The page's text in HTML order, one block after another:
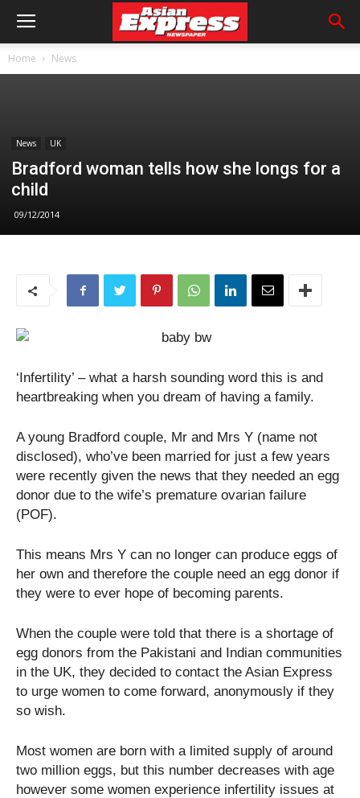
Home News
News UK
Bradford woman tells how she longs for a
child
09/12/2014
‘Infertility’ – what a harsh sounding word this is and
heartbreaking when you dream of having a family.
A young Bradford couple, Mr and Mrs Y (name not
disclosed), who’ve been married for just a few years
were recently given the news that they needed an egg
donor due to the wife’s premature ovarian failure
(POF).
This means Mrs Y can no longer can produce eggs of
her own and therefore the couple need an egg donor if
they were to ever hope of becoming parents.
When the couple were told that there is a shortage of
egg donors from the Pakistani and Indian communities
in the UK, they decided to contact the Asian Express
to urge women to come forward, anonymously if they
so wish.
Most women are born with a limited supply of around
two million eggs, but this number decreases with age
however some women experience infertility issues at